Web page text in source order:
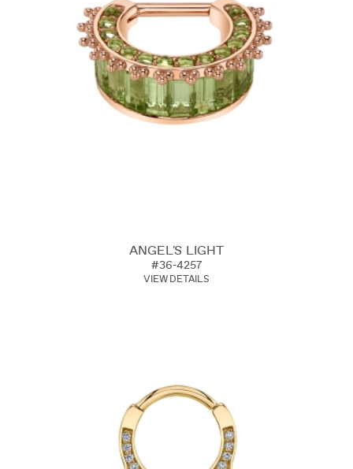
ANGEL'S LIGHT
#36-4257
VIEW DETAILS